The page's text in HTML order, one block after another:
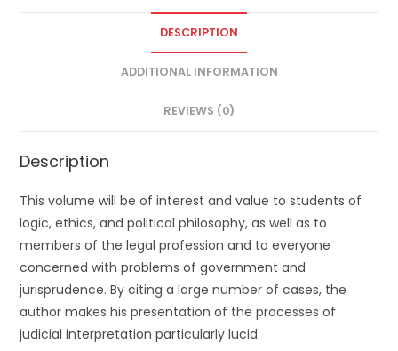
DESCRIPTION
ADDITIONAL INFORMATION
REVIEWS (0)
Description
This volume will be of interest and value to students of
logic, ethics, and political philosophy, as well as to
members of the legal profession and to everyone
concerned with problems of government and
jurisprudence. By citing a large number of cases, the
author makes his presentation of the processes of
judicial interpretation particularly lucid.